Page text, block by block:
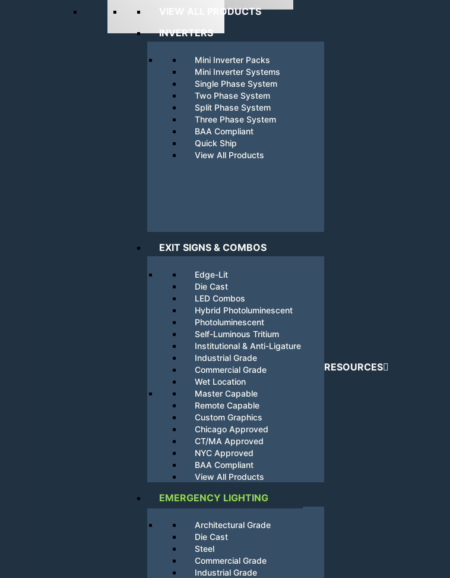
VIEW ALL PRODUCTS
INVERTERS
Mini Inverter Packs
Mini Inverter Systems
Single Phase System
Two Phase System
Split Phase System
Three Phase System
BAA Compliant
Quick Ship
View All Products
EXIT SIGNS & COMBOS
Edge-Lit
Die Cast
LED Combos
Hybrid Photoluminescent
Photoluminescent
Self-Luminous Tritium
Institutional & Anti-Ligature
Industrial Grade
Commercial Grade
Wet Location
Master Capable
Remote Capable
Custom Graphics
Chicago Approved
CT/MA Approved
NYC Approved
BAA Compliant
View All Products
EMERGENCY LIGHTING
Architectural Grade
Die Cast
Steel
Commercial Grade
Industrial Grade
RESOURCES